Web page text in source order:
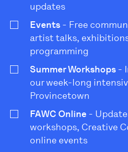
updates
Events - Free
artist talks,
programming
Summer Workshops -
our week-long
Provincetown
FAWC Online -
workshops, Creative
online events